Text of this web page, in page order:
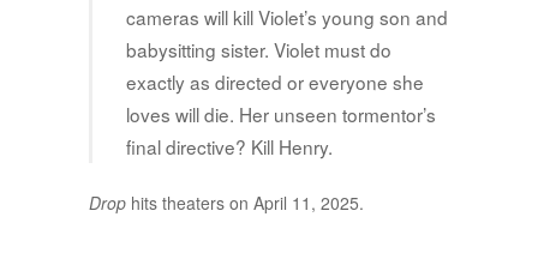
cameras will kill Violet’s young son and
babysitting sister. Violet must do
exactly as directed or everyone she
loves will die. Her unseen tormentor’s
final directive? Kill Henry.
Drop hits theaters on April 11, 2025.